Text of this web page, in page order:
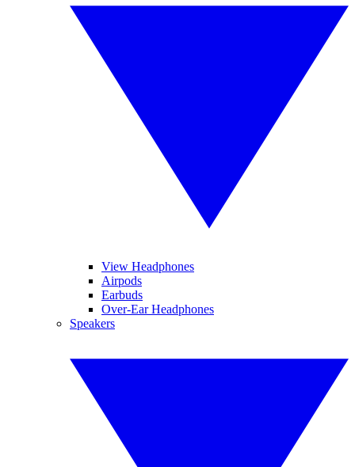
View Headphones
Airpods
Earbuds
Over-Ear Headphones
Speakers